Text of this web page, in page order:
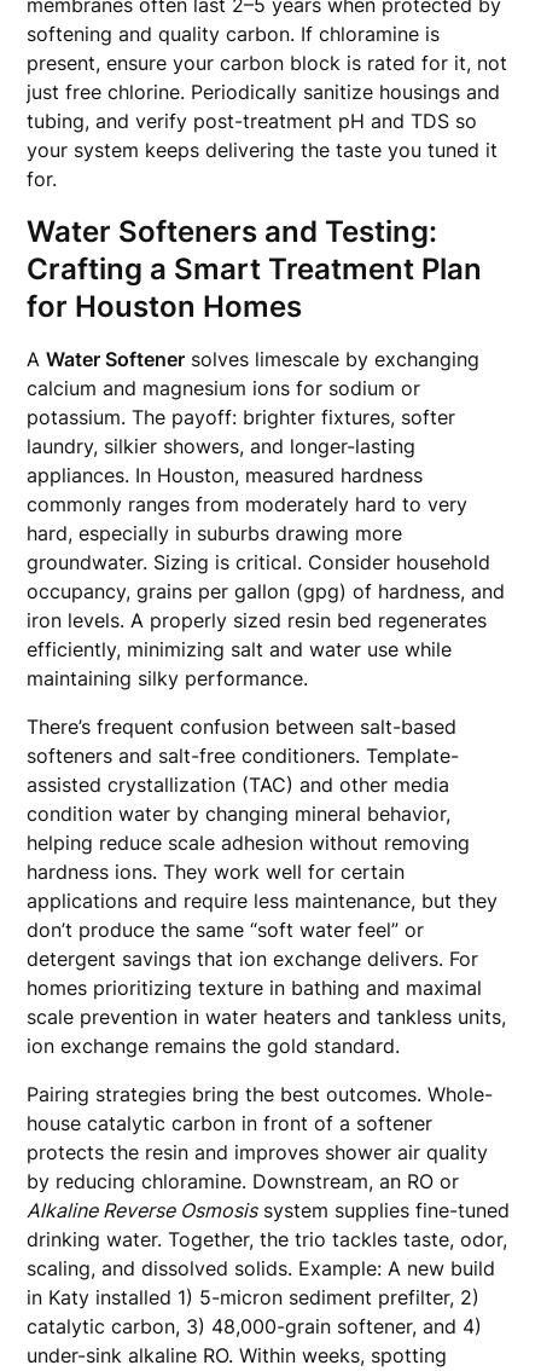
membranes often last 2–5 years when protected by
softening and quality carbon. If chloramine is
present, ensure your carbon block is rated for it, not
just free chlorine. Periodically sanitize housings and
tubing, and verify post-treatment pH and TDS so
your system keeps delivering the taste you tuned it
for.
Water Softeners and Testing:
Crafting a Smart Treatment Plan
for Houston Homes
AWater Softener solves limescale by exchanging
calcium and magnesium ions for sodium or
potassium. The payoff: brighter fixtures, softer
laundry, silkier showers, and longer-lasting
appliances. In Houston, measured hardness
commonly ranges from moderately hard to very
hard, especially in suburbs drawing more
groundwater. Sizing is critical. Consider household
occupancy, grains per gallon (gpg) of hardness, and
iron levels. A properly sized resin bed regenerates
efficiently, minimizing salt and water use while
maintaining silky performance.
There’s frequent confusion between salt-based
softeners and salt-free conditioners. Template-
assisted crystallization (TAC) and other media
condition water by changing mineral behavior,
helping reduce scale adhesion without removing
hardness ions. They work well for certain
applications and require less maintenance, but they
don’t produce the same “soft water feel” or
detergent savings that ion exchange delivers. For
homes prioritizing texture in bathing and maximal
scale prevention in water heaters and tankless units,
ion exchange remains the gold standard.
Pairing strategies bring the best outcomes. Whole-
house catalytic carbon in front of a softener
protects the resin and improves shower air quality
by reducing chloramine. Downstream, an RO or
Alkaline Reverse Osmosissystem supplies fine-tuned
drinking water. Together, the trio tackles taste, odor,
scaling, and dissolved solids. Example: A new build
in Katy installed 1) 5-micron sediment prefilter, 2)
catalytic carbon, 3) 48,000-grain softener, and 4)
under-sink alkaline RO. Within weeks, spotting